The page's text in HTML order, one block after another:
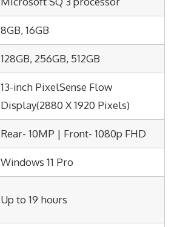
8GB, 16GB
128GB, 256GB, 512GB
13-inch PixelSense Flow
Display(2880 X 1920 Pixels)
Rear- 10MP | Front- 1080p FHD
Windows 11 Pro
Up to 19 hours